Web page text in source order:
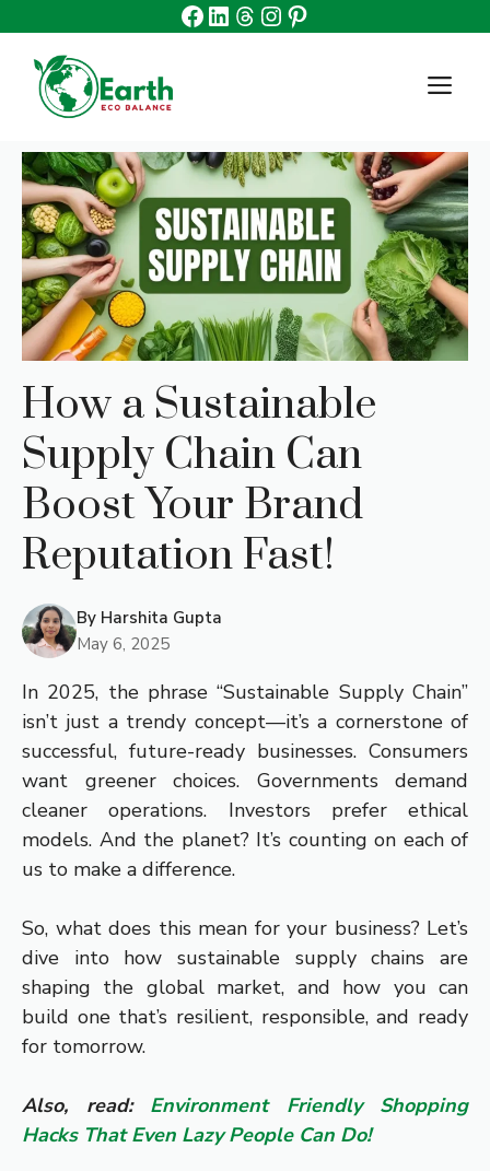
content
Facebook
Linkedin
Threads
Instagram
Pinterest
How a Sustainable
Supply Chain Can
Boost Your Brand
Reputation Fast!
By Harshita Gupta
May 6, 2025
In 2025, the phrase “Sustainable Supply Chain”
isn’t just a trendy concept—it’s a cornerstone of
successful, future-ready businesses. Consumers
want greener choices. Governments demand
cleaner operations. Investors prefer ethical
models. And the planet? It’s counting on each of
us to make a difference.
So, what does this mean for your business? Let’s
dive into how sustainable supply chains are
shaping the global market, and how you can
build one that’s resilient, responsible, and ready
for tomorrow.
Also, read: Environment Friendly Shopping
Hacks That Even Lazy People Can Do!